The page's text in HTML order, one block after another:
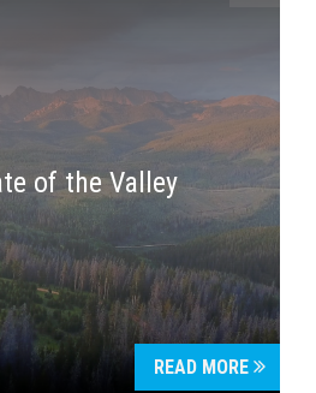
of the Valley
READ MORE